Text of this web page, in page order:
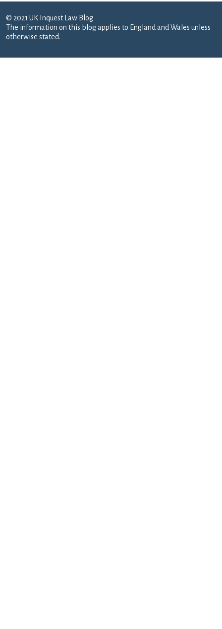
© 2021 UK Inquest Law Blog
The information on this blog applies to England and Wales unless
otherwise stated.